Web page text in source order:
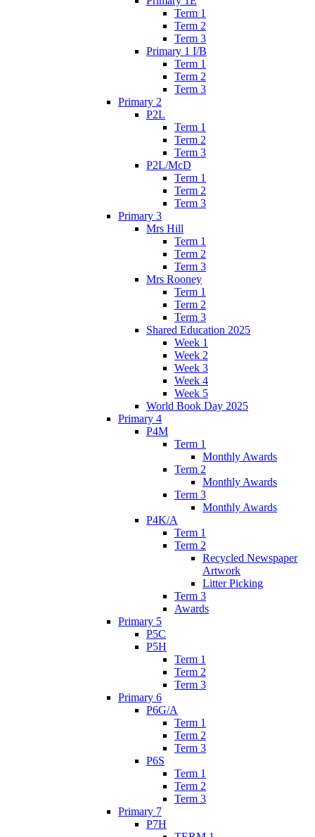
Term 1
Term 2
Term 3
Primary 1 I/B
Term 1
Term 2
Term 3
Primary 2
P2L
Term 1
Term 2
Term 3
P2L/McD
Term 1
Term 2
Term 3
Primary 3
Mrs Hill
Term 1
Term 2
Term 3
Mrs Rooney
Term 1
Term 2
Term 3
Shared Education 2025
Week 1
Week 2
Week 3
Week 4
Week 5
World Book Day 2025
Primary 4
P4M
Term 1
Monthly Awards
Term 2
Monthly Awards
Term 3
Monthly Awards
P4K/A
Term 1
Term 2
Recycled Newspaper
Artwork
Litter Picking
Term 3
Awards
Primary 5
P5C
P5H
Term 1
Term 2
Term 3
Primary 6
P6G/A
Term 1
Term 2
Term 3
P6S
Term 1
Term 2
Term 3
Primary 7
P7H